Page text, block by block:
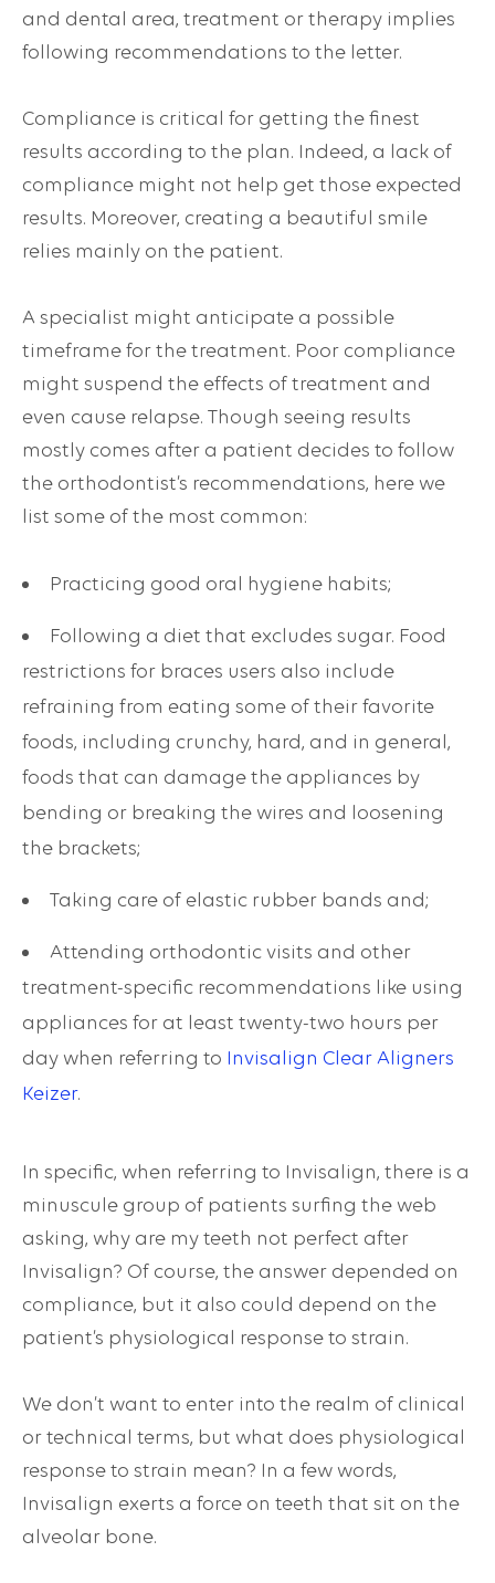
and dental area, treatment or therapy implies
following recommendations to the letter.
Compliance is critical for getting the finest
results according to the plan. Indeed, a lack of
compliance might not help get those expected
results. Moreover, creating a beautiful smile
relies mainly on the patient.
A specialist might anticipate a possible
timeframe for the treatment. Poor compliance
might suspend the effects of treatment and
even cause relapse. Though seeing results
mostly comes after a patient decides to follow
the orthodontist’s recommendations, here we
list some of the most common:
Practicing good oral hygiene habits;
Following a diet that excludes sugar. Food
restrictions for braces users also include
refraining from eating some of their favorite
foods, including crunchy, hard, and in general,
foods that can damage the appliances by
bending or breaking the wires and loosening
the brackets;
Taking care of elastic rubber bands and;
Attending orthodontic visits and other
treatment-specific recommendations like using
appliances for at least twenty-two hours per
day when referring to Invisalign Clear Aligners
Keizer.
In specific, when referring to Invisalign, there is a
minuscule group of patients surfing the web
asking, why are my teeth not perfect after
Invisalign? Of course, the answer depended on
compliance, but it also could depend on the
patient’s physiological response to strain.
We don’t want to enter into the realm of clinical
or technical terms, but what does physiological
response to strain mean? In a few words,
Invisalign exerts a force on teeth that sit on the
alveolar bone.